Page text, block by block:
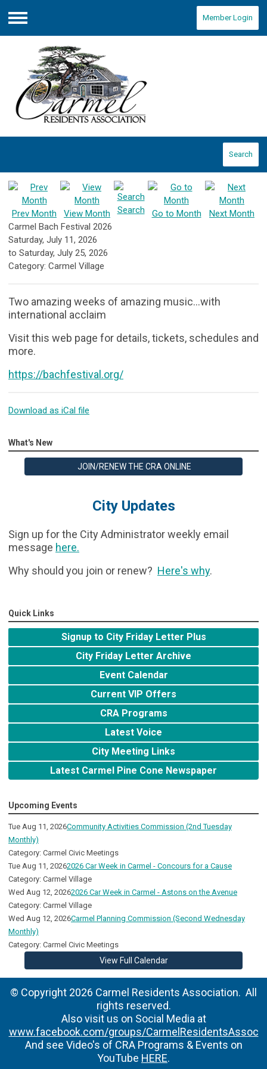
Menu
Member Login
Search
Prev Month View Month Search Go to Month
Next Month
Carmel Bach Festival 2026
Saturday, July 11, 2026
to Saturday, July 25, 2026
Category: Carmel Village
Two amazing weeks of amazing music...with
international acclaim
Visit this web page for details, tickets, schedules and
more.
https://bachfestival.org/
Download as iCal file
What's New
JOIN/RENEW THE CRA ONLINE
City Updates
Sign up for the City Administrator weekly email
message here.
Why should you join or renew? Here's why.
Quick Links
Signup to City Friday Letter Plus
City Friday Letter Archive
Event Calendar
Current VIP Offers
CRA Programs
Latest Voice
City Meeting Links
Latest Carmel Pine Cone Newspaper
Upcoming Events
Tue Aug 11, 2026Community Activities Commission (2nd Tuesday
Monthly)
Category: Carmel Civic Meetings
Tue Aug 11, 20262026 Car Week in Carmel - Concours for a Cause
Category: Carmel Village
Wed Aug 12, 20262026 Car Week in Carmel - Astons on the Avenue
Category: Carmel Village
Wed Aug 12, 2026Carmel Planning Commission (Second Wednesday
Monthly)
Category: Carmel Civic Meetings
View Full Calendar
© Copyright 2026 Carmel Residents Association. All
rights reserved.
Also visit us on Social Media at
www.facebook.com/groups/CarmelResidentsAssoc
And see Video's of CRA Programs & Events on
YouTube HERE.